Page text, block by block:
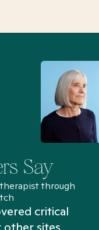
Say
through
critical